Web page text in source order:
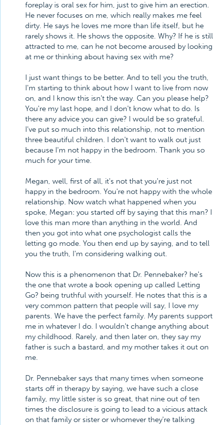
foreplay is oral sex for him, just to give him an erection.
He never focuses on me, which really makes me feel
dirty. He says he loves me more than life itself, but he
rarely shows it. He shows the opposite. Why? If he is still
attracted to me, can he not become aroused by looking
at me or thinking about having sex with me?
I just want things to be better. And to tell you the truth,
I'm starting to think about how I want to live from now
on, and I know this isn't the way. Can you please help?
You're my last hope, and I don't know what to do. Is
there any advice you can give? I would be so grateful.
I've put so much into this relationship, not to mention
three beautiful children. I don't want to walk out just
because I'm not happy in the bedroom. Thank you so
much for your time.
Megan, well, first of all, it's not that you're just not
happy in the bedroom. You're not happy with the whole
relationship. Now watch what happened when you
spoke, Megan: you started off by saying that this man? I
love this man more than anything in the world. And
then you got into what one psychologist calls the
letting go mode. You then end up by saying, and to tell
you the truth, I'm considering walking out.
Now this is a phenomenon that Dr. Pennebaker? he's
the one that wrote a book opening up called Letting
Go? being truthful with yourself. He notes that this is a
very common pattern that people will say, I love my
parents. We have the perfect family. My parents support
me in whatever I do. I wouldn't change anything about
my childhood. Rarely, and then later on, they say my
father is such a bastard, and my mother takes it out on
me.
Dr. Pennebaker says that many times when someone
starts off in therapy by saying, we have such a close
family, my little sister is so great, that nine out of ten
times the disclosure is going to lead to a vicious attack
on that family or sister or whomever they're talking